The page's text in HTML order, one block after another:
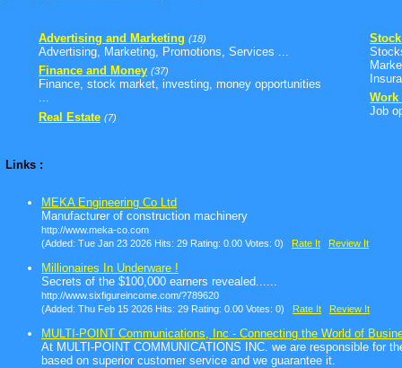
Advertising and Marketing (18)
Advertising, Marketing, Promotions, Services ...
Finance and Money (37)
Finance, stock market, investing, money opportunities
...
Real Estate (7)
Work
Job
Links :
MEKA Engineering Co Ltd
Manufacturer of construction machinery
http://www.meka-co.com
(Added: Tue Jan 23 2026 Hits: 29 Rating: 0.00 Votes: 0) Rate It Review It
Millionaires In Underware !
Secrets of the $100,000 earners revealed......
http://www.sixfigureincome.com/?789620
(Added: Thu Feb 15 2026 Hits: 29 Rating: 0.00 Votes: 0) Rate It Review It
MULTI-POINT Communications, Inc - Connecting the World of
At MULTI-POINT COMMUNICATIONS INC. we are responsible for
based on superior customer service and we guarantee it.